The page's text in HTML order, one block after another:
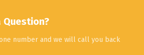
Question?
number and we will call you back